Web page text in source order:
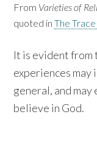
From Varieties of
quoted inThe
It is evident from
experiences may
general, and may
believe in God.